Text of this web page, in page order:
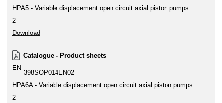
HPA5 - Variable displacement open circuit axial piston pumps
2
Download
Catalogue - Product sheets
EN
398SOP014EN02
HPA6A - Variable displacement open circuit axial piston pumps
2